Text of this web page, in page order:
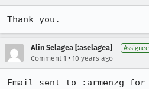
Thank you.
Alin Selagea [:aselagea] Assignee
Comment 1 • 10 years ago
Email sent to :armenzg